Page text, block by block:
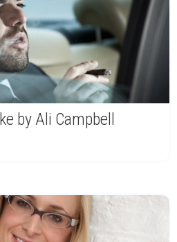
by Ali Campbell